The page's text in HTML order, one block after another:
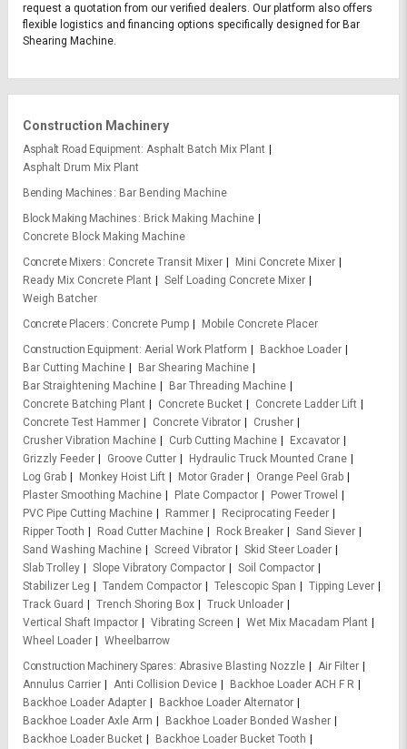
request a quotation from our verified dealers. Our platform also offers
flexible logistics and financing options specifically designed for Bar
Shearing Machine.
Construction Machinery
Asphalt Road Equipment Asphalt Batch Mix Plant
Asphalt Drum Mix Plant
Bending Machines
Bar Bending Machine
Block Making Machines
Brick Making Machine
Concrete Block Making Machine
Concrete Mixers
Concrete Transit Mixer
Mini Concrete Mixer
Ready Mix Concrete Plant
Self Loading Concrete Mixer
Weigh Batcher
Concrete Placers
Concrete Pump
Mobile Concrete Placer
Construction Equipment Aerial Work Platform
Backhoe Loader
Bar Cutting Machine
Bar Shearing Machine
Bar Straightening Machine
Bar Threading Machine
Concrete Batching Plant
Concrete Bucket
Concrete Ladder Lift
Concrete Test Hammer
Concrete Vibrator
Crusher
Crusher Vibration Machine
Curb Cutting Machine
Excavator
Grizzly Feeder
Groove Cutter
Hydraulic Truck Mounted Crane
Log Grab
Monkey Hoist Lift Motor Grader
Orange Peel Grab
Plaster Smoothing Machine
Plate Compactor
Power Trowel
PVC Pipe Cutting Machine
Rammer
Reciprocating Feeder
Ripper Tooth
Road Cutter Machine Rock Breaker
Sand Siever
Sand Washing Machine
Screed Vibrator
Skid Steer Loader
Slab Trolley
Slope Vibratory Compactor
Soil Compactor
Stabilizer Leg
Tandem Compactor Telescopic Span
Tipping Lever
Track Guard
Trench Shoring Box
Truck Unloader
Vertical Shaft Impactor
Vibrating Screen
Wet Mix Macadam Plant
Wheel Loader
Wheelbarrow
Construction Machinery Spares Abrasive Blasting Nozzle
Air Filter
Annulus Carrier
Anti Collision Device
Backhoe Loader ACH F R
Backhoe Loader Adapter
Backhoe Loader Alternator
Backhoe Loader Axle Arm
Backhoe Loader Bonded Washer
Backhoe Loader Bucket
Backhoe Loader Bucket Tooth